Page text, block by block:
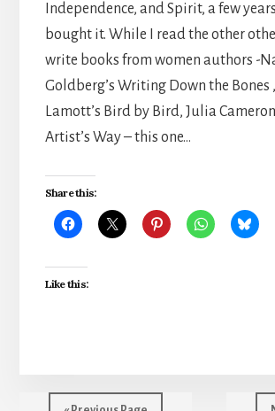
Independence, and Spirit, a few
bought it. While I read the other
write books from women authors -
Goldberg’s Writing Down the Bones
Lamott’s Bird by Bird, Julia
Artist’s Way – this one…
Share this:
Like this: